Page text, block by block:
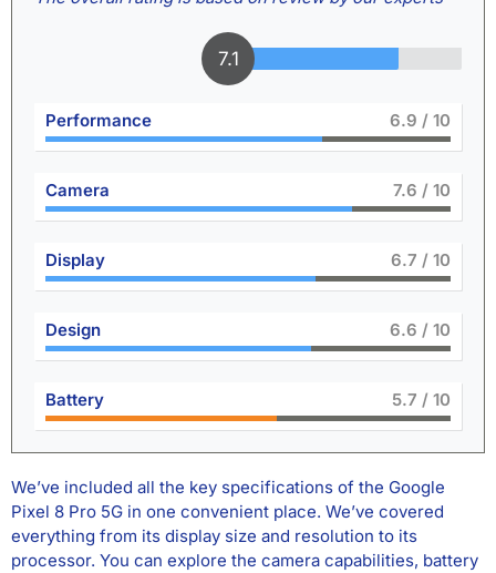
7.6
Performance 7.5 / 10
Camera 8.4 / 10
Display 7.4 / 10
Design 7.3 / 10
Battery 6.4 / 10
We’ve included all the key specifications of the Google
Pixel 8 Pro 5G in one convenient place. We’ve covered
everything from its display size and resolution to its
processor. You can explore the camera capabilities, battery